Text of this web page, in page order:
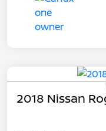
2018 Nissan